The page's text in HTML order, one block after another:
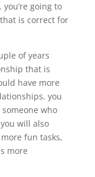
going to
is correct for
of years
that is
have more
you
who
will also
fun tasks,
more